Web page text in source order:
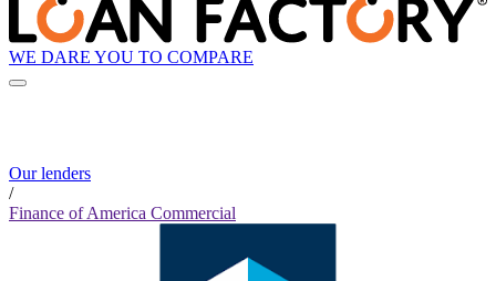
WE DARE YOU TO COMPARE
Our lenders
/
Finance of America Commercial